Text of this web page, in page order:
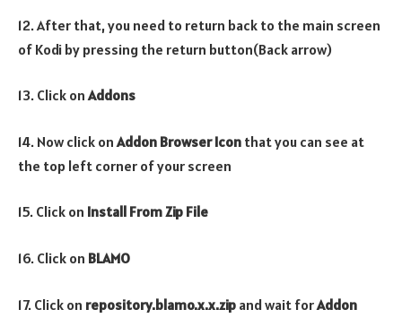
12. After that, you need to return back to the main screen
of Kodi by pressing the return button(Back arrow)
13. Click onAddons
14. Now click on Addon Browser Icon that you can see at
the top left corner of your screen
15. Click on Install From Zip File
16. Click on BLAMO
17. Click on repository.blamo.x.x.zip and wait forAddon